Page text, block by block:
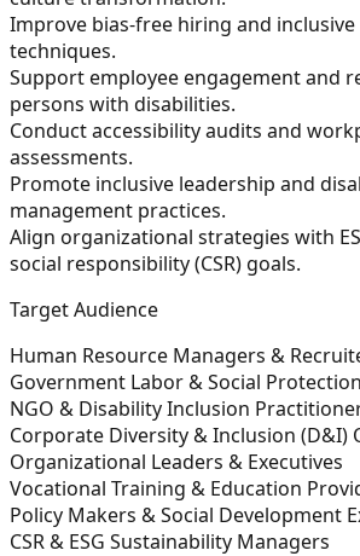
Improve bias-free hiring and
techniques.
Support employee engagement and
persons with disabilities.
Conduct accessibility audits and
assessments.
Promote inclusive leadership and
management practices.
Align organizational strategies with
social responsibility (CSR) goals.
Target Audience
Human Resource Managers &
Government Labor & Social
NGO & Disability Inclusion
Corporate Diversity & Inclusion (D&I)
Organizational Leaders & Executives
Vocational Training & Education
Policy Makers & Social Development
CSR & ESG Sustainability Managers